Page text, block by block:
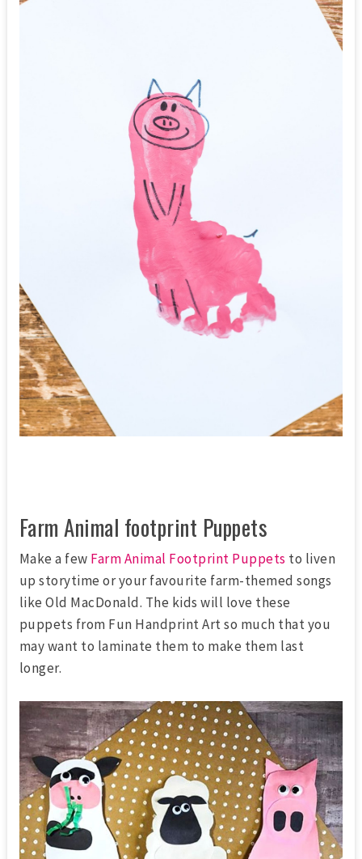
Farm Animal footprint Puppets
Make a few Farm Animal Footprint Puppets to liven
up storytime or your favourite farm-themed songs
like Old MacDonald. The kids will love these
puppets from Fun Handprint Art so much that you
may want to laminate them to make them last
longer.